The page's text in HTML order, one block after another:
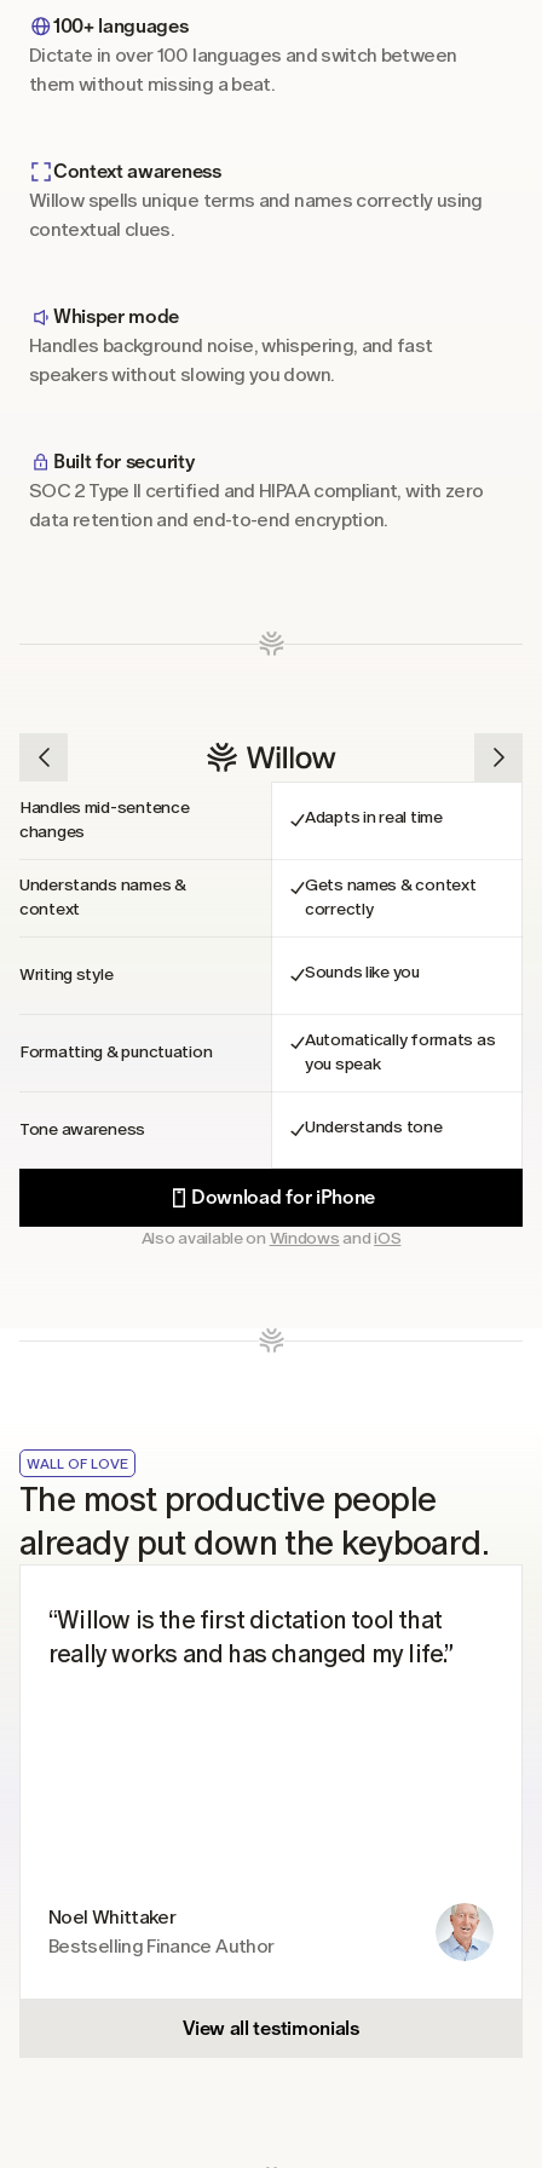
100+ languages
Dictate in over 100 languages and switch between
them without missing a beat.
Context awareness
Willow spells unique terms and names correctly using
contextual clues.
Whisper mode
Handles background noise, whispering, and fast
speakers without slowing you down.
Built for security
SOC 2 Type II certified and HIPAA compliant, with zero
data retention and end-to-end encryption.
Handles mid-sentence
changes
Understands names &
context
Writing style
Formatting & punctuation
Tone awareness
Adapts in real time
Gets names & context
correctly
Sounds like you
Automatically formats as
you speak
Understands tone
Download for iPhone
Also available on Windows and iOS
WALL OF LOVE
The most productive people
already put down the keyboard.
“Willow is the first dictation tool that
really works and has changed my life.”
Noel Whittaker
Bestselling Finance Author
View all testimonials